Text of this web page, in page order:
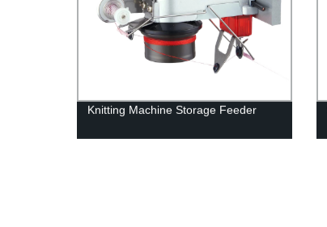
Knitting Machine Storage Feeder